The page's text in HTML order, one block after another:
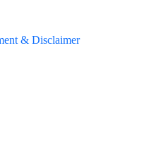
& Disclaimer